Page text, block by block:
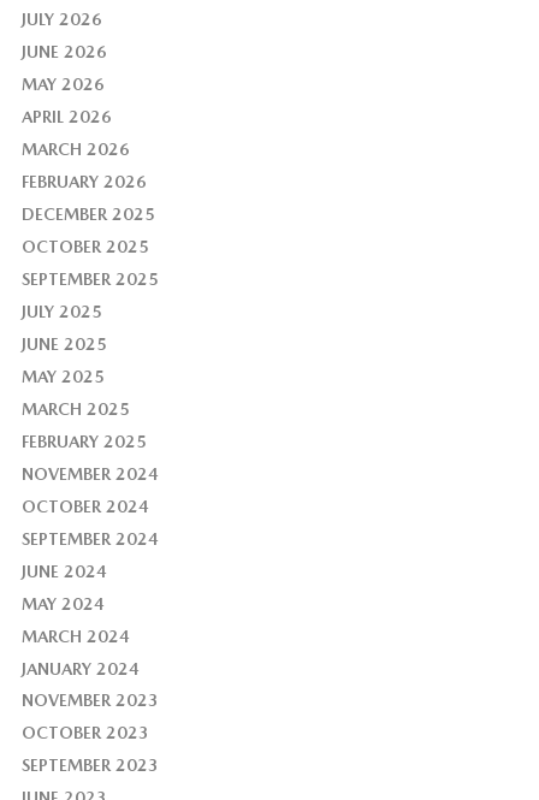
JULY 2026
JUNE 2026
MAY 2026
APRIL 2026
MARCH 2026
FEBRUARY 2026
DECEMBER 2025
OCTOBER 2025
SEPTEMBER 2025
JULY 2025
JUNE 2025
MAY 2025
MARCH 2025
FEBRUARY 2025
NOVEMBER 2024
OCTOBER 2024
SEPTEMBER 2024
JUNE 2024
MAY 2024
MARCH 2024
JANUARY 2024
NOVEMBER 2023
OCTOBER 2023
SEPTEMBER 2023